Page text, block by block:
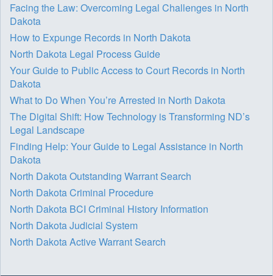
Facing the Law: Overcoming Legal Challenges in North
Dakota
How to Expunge Records in North Dakota
North Dakota Legal Process Guide
Your Guide to Public Access to Court Records in North
Dakota
What to Do When You’re Arrested in North Dakota
The Digital Shift: How Technology is Transforming ND’s
Legal Landscape
Finding Help: Your Guide to Legal Assistance in North
Dakota
North Dakota Outstanding Warrant Search
North Dakota Criminal Procedure
North Dakota BCI Criminal History Information
North Dakota Judicial System
North Dakota Active Warrant Search